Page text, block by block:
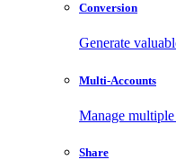
Conversion
Generate
Multi-Accounts
Manage
Share